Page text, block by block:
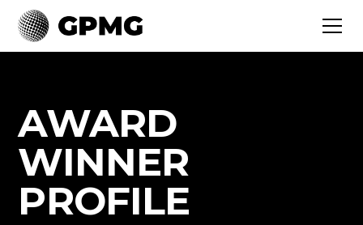
AWARD
WINNER
PROFILE